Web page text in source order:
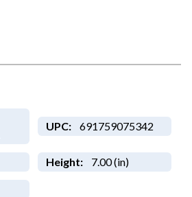
UPC: 691759075342
Height: 7.00 (in)